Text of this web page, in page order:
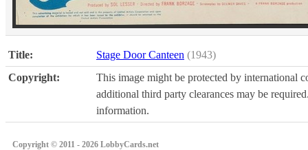
Title: Stage Door Canteen (1943)
Copyright:
This image might be protected by international
additional third party clearances may be
information.
Copyright © 2011 - 2026 LobbyCards.net